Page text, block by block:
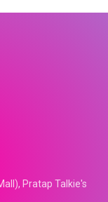
Pratap Talkie's